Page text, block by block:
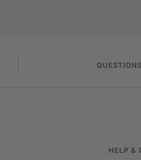
HELP &